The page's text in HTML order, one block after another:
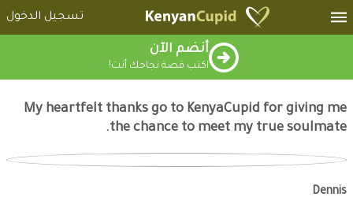
تسجيل الدخول
أنضم الآن
اكتب قصة نجاحك أنت!
My heartfelt thanks go to KenyaCupid for giving me
the chance to meet my true soulmate.
Dennis